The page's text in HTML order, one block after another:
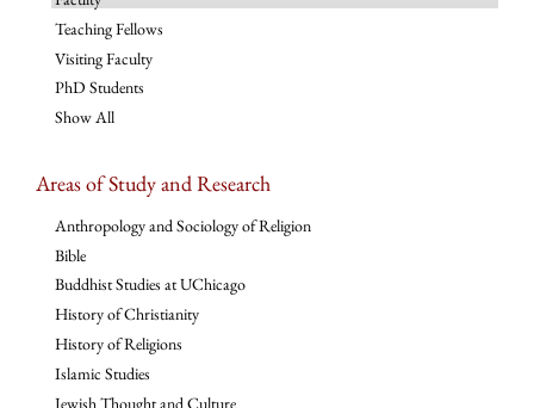
Teaching Fellows
Visiting Faculty
PhD Students
Show All
Areas of Study and Research
Anthropology and Sociology of Religion
Bible
Buddhist Studies at UChicago
History of Christianity
History of Religions
Islamic Studies
Jewish Thought and Culture